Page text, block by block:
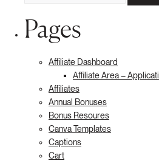
Pages
Affiliate Dashboard
Affiliate Area –
Affiliates
Annual Bonuses
Bonus Resoures
Canva Templates
Captions
Cart